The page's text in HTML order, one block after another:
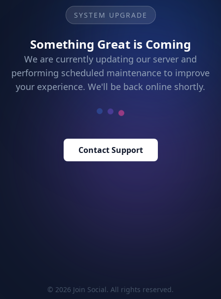
SYSTEM UPGRADE
Something Great is Coming
We are currently updating our server and
performing scheduled maintenance to improve
your experience. We'll be back online shortly.
Contact Support
© 2026 Join Social. All rights reserved.